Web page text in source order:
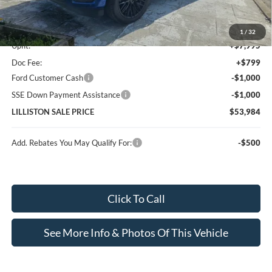
1 / 32
MSRP (Sticker Price):
$47,190
Upfit:
+$7,995
Doc Fee:
+$799
Ford Customer Cash
-$1,000
SSE Down Payment Assistance
-$1,000
LILLISTON SALE PRICE
$53,984
Add. Rebates You May Qualify For: -$500
Click To Call
See More Info & Photos Of This Vehicle